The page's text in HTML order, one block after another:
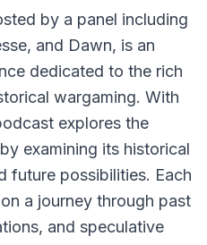
by a panel including
and Dawn, is an
dedicated to the rich
wargaming. With
explores the
examining its historical
future possibilities. Each
a journey through past
and speculative